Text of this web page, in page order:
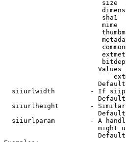
size
sha1
mime
Values
siiurlwidth         - If
siiurlheight        -
siiurlparam         - A
might